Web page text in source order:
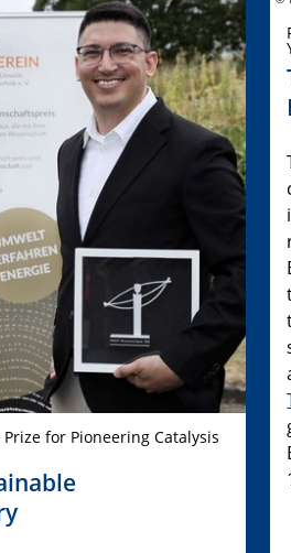
Prize for Pioneering Catalysis